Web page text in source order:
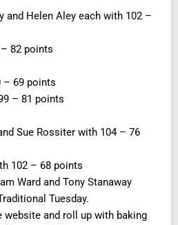
and Helen Aley each with 102 –
82 points
– 69 points
– 81 points
Sue Rossiter with 104 – 76
102 – 68 points
Ward and Tony Stanaway
Tuesday.
and roll up with baking